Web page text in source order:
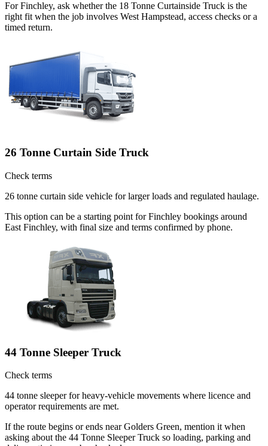
For Finchley, ask whether the 18 Tonne Curtainside Truck is the
right fit when the job involves West Hampstead, access checks or a
timed return.
26 Tonne Curtain Side Truck
Check terms
26 tonne curtain side vehicle for larger loads and regulated haulage.
This option can be a starting point for Finchley bookings around
East Finchley, with final size and terms confirmed by phone.
44 Tonne Sleeper Truck
Check terms
44 tonne sleeper for heavy-vehicle movements where licence and
operator requirements are met.
If the route begins or ends near Golders Green, mention it when
asking about the 44 Tonne Sleeper Truck so loading, parking and